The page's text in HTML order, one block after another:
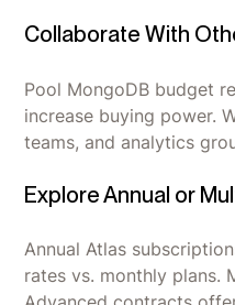
Collaborate With
Pool MongoDB budget
increase buying power.
teams, and analytics
Explore Annual or
Annual Atlas
rates vs. monthly plans.